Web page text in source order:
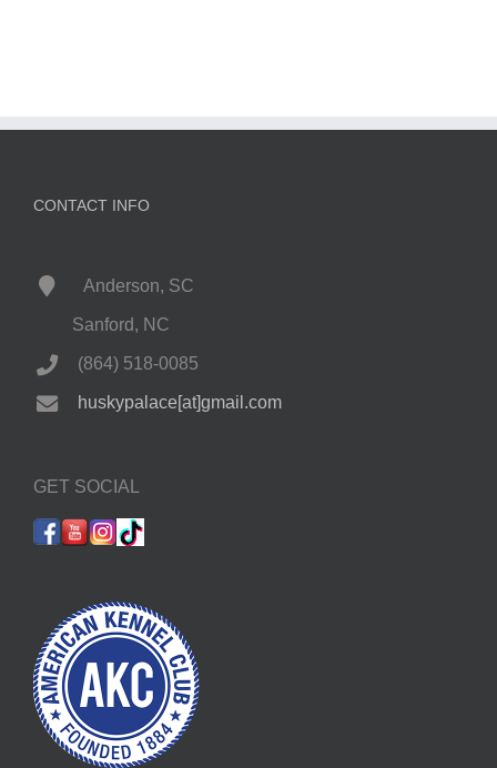
CONTACT INFO
Anderson, SC
Sanford, NC
(864) 518-0085
huskypalace[at]gmail.com
GET SOCIAL